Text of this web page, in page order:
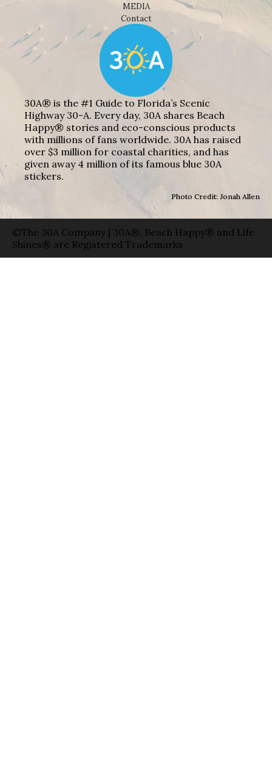
MEDIA
Contact
30A® is the #1 Guide to Florida’s Scenic
Highway 30-A. Every day, 30A shares Beach
Happy® stories and eco-conscious products
with millions of fans worldwide. 30A has raised
over $3 million for coastal charities, and has
given away 4 million of its famous blue 30A
stickers.
Photo Credit: Jonah Allen
©The 30A Company | 30A®, Beach Happy® and Life
Shines® are Registered Trademarks